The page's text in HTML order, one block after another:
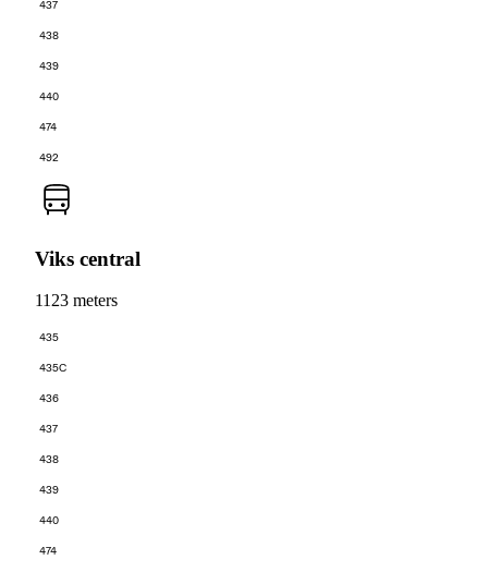
437
438
439
440
474
492
Viks central
1123 meters
435
435C
436
437
438
439
440
474